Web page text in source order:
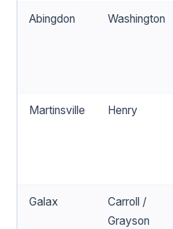
Abingdon Washington
Martinsville Henry
Galax
Carroll /
Grayson